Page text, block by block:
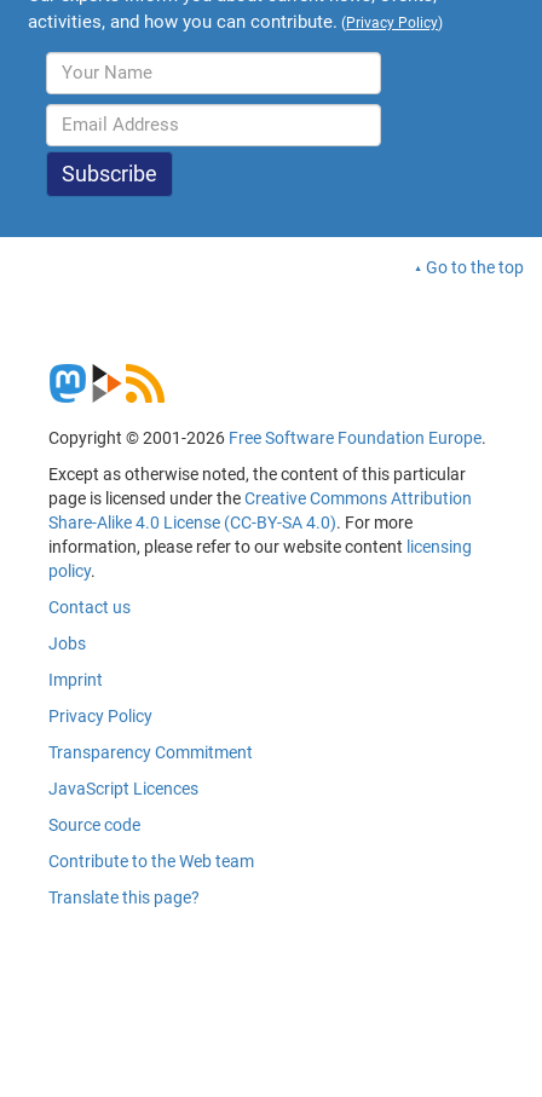
activities, and how you can contribute. (Privacy Policy)
Go to the top
Copyright © 2001-2026 Free Software Foundation Europe.
Except as otherwise noted, the content of this particular
page is licensed under theCreative Commons Attribution
Share-Alike 4.0 License (CC-BY-SA 4.0). For more
information, please refer to our website content licensing
policy.
Contact us
Jobs
Imprint
Privacy Policy
Transparency Commitment
JavaScript Licences
Source code
Contribute to the Web team
Translate this page?